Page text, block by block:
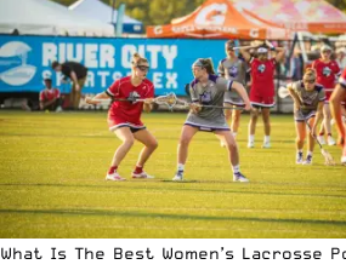
What Is The Best Women’s Lacrosse